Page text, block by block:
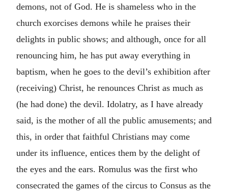
demons, not of God. He is shameless who in the
church exorcises demons while he praises their
delights in public shows; and although, once for all
renouncing him, he has put away everything in
baptism, when he goes to the devil’s exhibition after
(receiving) Christ, he renounces Christ as much as
(he had done) the devil. Idolatry, as I have already
said, is the mother of all the public amusements; and
this, in order that faithful Christians may come
under its influence, entices them by the delight of
the eyes and the ears. Romulus was the first who
consecrated the games of the circus to Consus as the